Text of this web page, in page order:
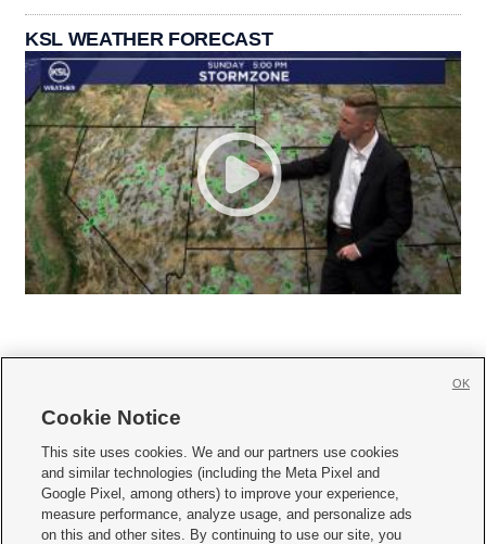
KSL WEATHER FORECAST
     
Mobile Apps| Newsletter|Advertise|Contact Us|Careers with KSL.com
Terms of use Privacy Statement| Video Consent Viewing Policy
Cookie Notice
This site uses cookies. We and our partners use cookies
and similar technologies (including the Meta Pixel and
Google Pixel, among others) to improve your experience,
measure performance, analyze usage, and personalize ads
on this and other sites. By continuing to use our site, you
OK